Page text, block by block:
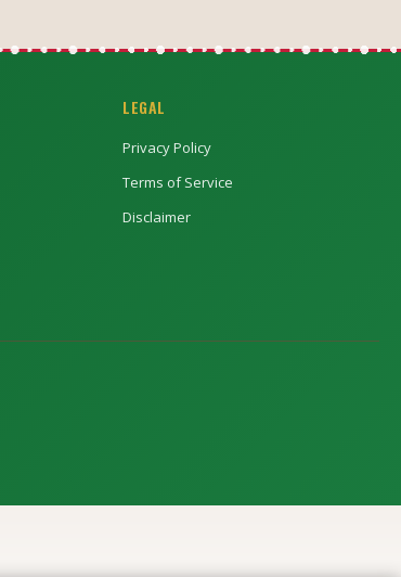
LEGAL
Privacy Policy
Terms of Service
Disclaimer